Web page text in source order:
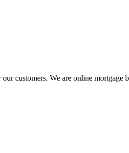
customers. We are online mortgage